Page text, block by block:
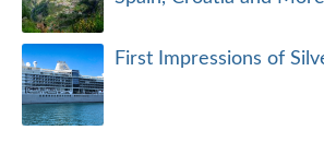
First Impressions of